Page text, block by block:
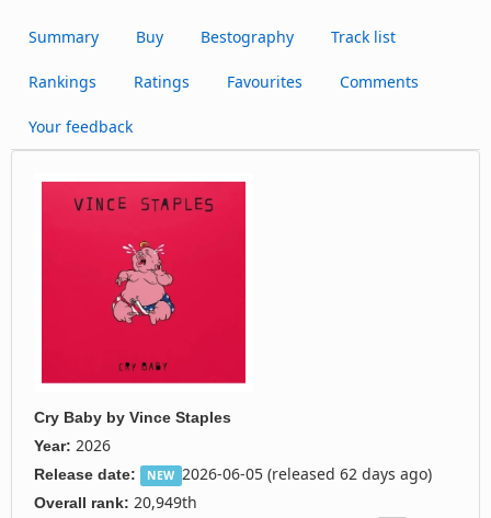
Summary Buy Bestography Track list
Rankings Ratings Favourites Comments
Your feedback
Cry Baby by Vince Staples
Year: 2026
Release date: NEW 2026-06-05 (released 62 days ago)
Overall rank: 20,949th